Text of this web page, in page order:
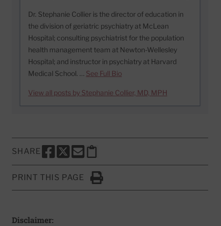
Dr. Stephanie Collier is the director of education in
the division of geriatric psychiatry at McLean
Hospital; consulting psychiatrist for the population
health management team at Newton-Wellesley
Hospital; and instructor in psychiatry at Harvard
Medical School. … See Full Bio
View all posts by Stephanie Collier, MD, MPH
SHARE
SHARE THIS PAGE TO FACEBOOK
SHARE THIS PAGE TO X
SHARE THIS PAGE VIA EMAIL
Copy this page to clipboard
PRINT THIS PAGE
Click to Print
Disclaimer: